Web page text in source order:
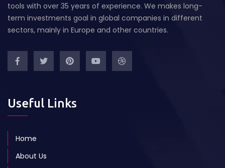
tools with over 35 years of experience. We makes long-
term investments goal in global companies in different
sectors, mainly in Europe and other countries.
Useful Links
Home
About Us